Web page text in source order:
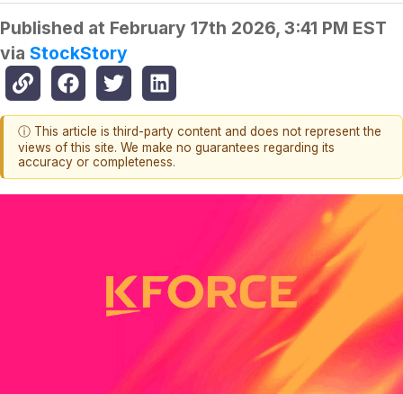
Published at February 17th 2026, 3:41 PM EST
via StockStory
ⓘ This article is third-party content and does not represent the
views of this site. We make no guarantees regarding its
accuracy or completeness.